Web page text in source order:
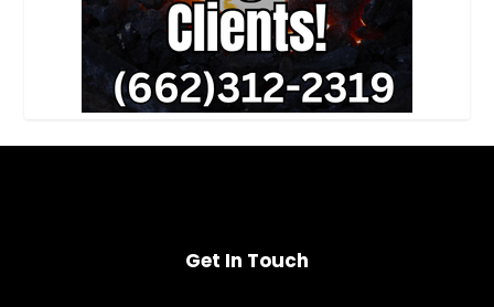
Get In Touch